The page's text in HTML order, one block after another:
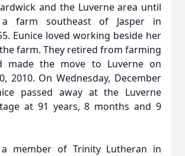
and the Luverne area until
a farm southeast of Jasper in
Eunice loved working beside her
farm. They retired from farming
made the move to Luverne on
2010. On Wednesday, December
passed away at the Luverne
at 91 years, 8 months and 9
a member of Trinity Lutheran in